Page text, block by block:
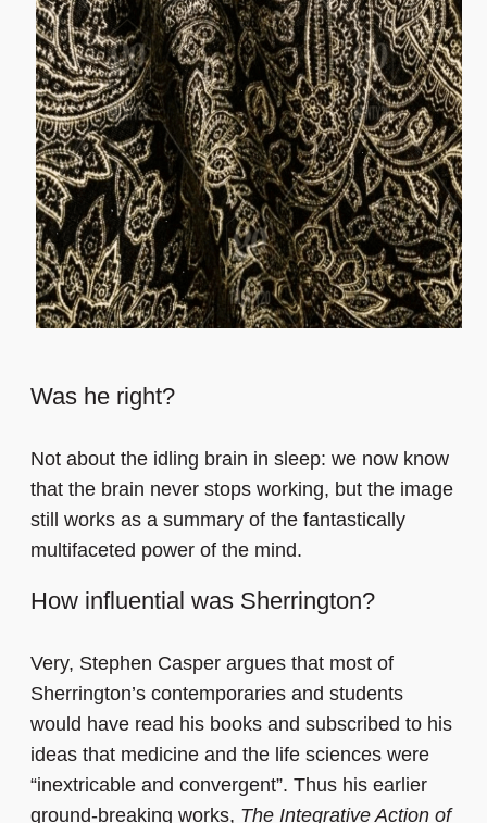
Was he right?
Not about the idling brain in sleep: we now know
that the brain never stops working, but the image
still works as a summary of the fantastically
multifaceted power of the mind.
How influential was Sherrington?
Very, Stephen Casper argues that most of
Sherrington’s contemporaries and students
would have read his books and subscribed to his
ideas that medicine and the life sciences were
“inextricable and convergent”. Thus his earlier
ground-breaking works, The Integrative Action of